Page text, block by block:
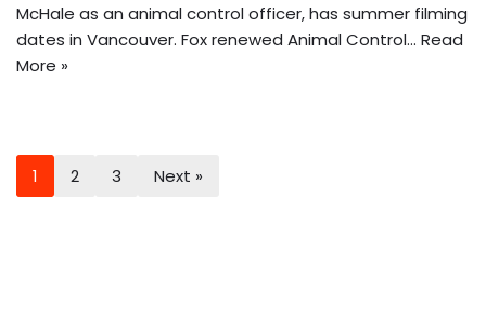
McHale as an animal control officer, has summer filming
dates in Vancouver. Fox renewed Animal Control… Read
More »
1 2 3 Next »